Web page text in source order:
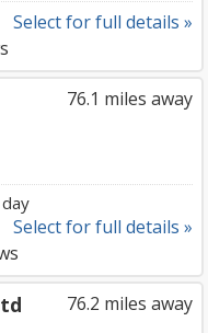
Select for full details »
76.1 miles away
Select for full details »
76.2 miles away